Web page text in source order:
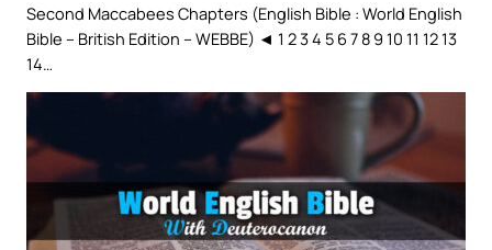
Second Maccabees Chapters (English Bible : World English
Bible – British Edition – WEBBE) ◄ 1 2 3 4 5 6 7 8 9 10 11 12 13
14…